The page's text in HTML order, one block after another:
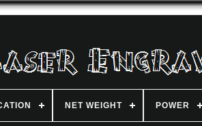
NET WEIGHT POWER